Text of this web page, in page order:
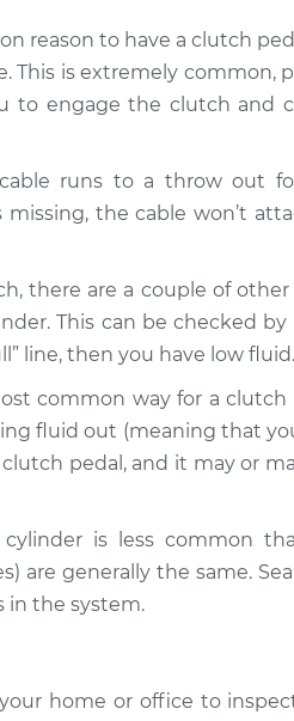
reason to have a clutch
This is extremely common,
to engage the clutch and
runs to a throw out
the cable won’t
there are a couple of
This can be checked
line, then you have low fluid.
common way for a
fluid out (meaning that
pedal, and it may or
cylinder is less common
are generally the same.
in the system.
home or office to